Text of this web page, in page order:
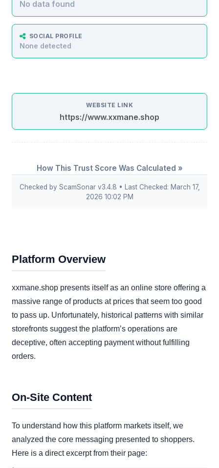
No data found
SOCIAL PROFILE
None detected
WEBSITE LINK
https://www.xxmane.shop
How This Trust Score Was Calculated »
Checked by ScamSonar v3.4.8 • Last Checked: March 17,
2026 10:02 PM
Platform Overview
xxmane.shop presents itself as an online store offering a
massive range of products at prices that seem too good
to pass up. Unfortunately, historical patterns with similar
storefronts suggest the platform’s operations are
deceptive, often accepting payment without fulfilling
orders.
On-Site Content
To understand how this platform markets itself, we
analyzed the core messaging presented to shoppers.
Here is a direct excerpt from their page: